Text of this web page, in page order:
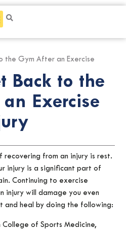
the Gym After an Exercise
Back to the
Exercise
recovering from an injury is rest.
injury is a significant part of
Continuing to exercise
injury will damage you even
and heal by doing the following:
of Sports Medicine,